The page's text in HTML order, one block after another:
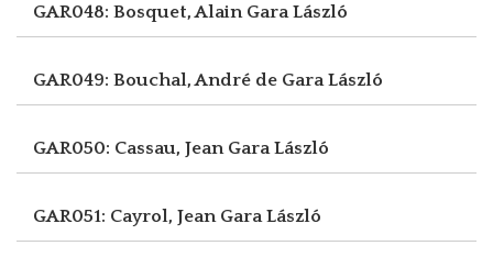
GAR048: Bosquet, Alain Gara László
GAR049: Bouchal, André de Gara László
GAR050: Cassau, Jean Gara László
GAR051: Cayrol, Jean Gara László